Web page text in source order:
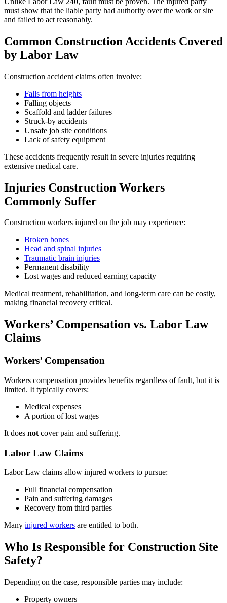
must show that the liable party had authority over the work or site
and failed to act reasonably.
Common Construction Accidents Covered
by Labor Law
Construction accident claims often involve:
Falls from heights
Falling objects
Scaffold and ladder failures
Struck-by accidents
Unsafe job site conditions
Lack of safety equipment
These accidents frequently result in severe injuries requiring
extensive medical care.
Injuries Construction Workers
Commonly Suffer
Construction workers injured on the job may experience:
Broken bones
Head and spinal injuries
Traumatic brain injuries
Permanent disability
Lost wages and reduced earning capacity
Medical treatment, rehabilitation, and long-term care can be costly,
making financial recovery critical.
Workers’ Compensation vs. Labor Law
Claims
Workers’ Compensation
Workers compensation provides benefits regardless of fault, but it is
limited. It typically covers:
Medical expenses
A portion of lost wages
It does not cover pain and suffering.
Labor Law Claims
Labor Law claims allow injured workers to pursue:
Full financial compensation
Pain and suffering damages
Recovery from third parties
Many injured workers are entitled to both.
Who Is Responsible for Construction Site
Safety?
Depending on the case, responsible parties may include:
Property owners